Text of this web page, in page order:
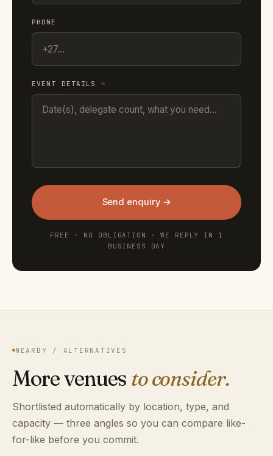
PHONE
EVENT DETAILS *
Send enquiry →
FREE · NO OBLIGATION · WE REPLY IN 1
BUSINESS DAY
NEARBY / ALTERNATIVES
More venues to consider.
Shortlisted automatically by location, type, and
capacity — three angles so you can compare like-
for-like before you commit.